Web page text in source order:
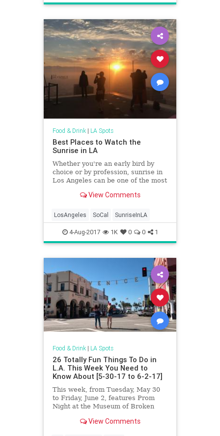
Food & Drink| LA Spots
Best Places to Watch the
Sunrise in LA
Whether you're an early bird by
choice or by profession, sunrise in
Los Angeles can be one of the most
the traffic and the sleepiness, from
vantage points and city skyline
perspective, LA ha
View Comments
LosAngeles SoCal SunriseInLA
4-Aug-2017 1K 0 0 1
Food & Drink| LA Spots
26 Totally Fun Things To Do in
L.A. This Week You Need to
Know About [5-30-17 to 6-2-17]
This week, from Tuesday, May 30
to Friday, June 2, features Prom
Night at the Museum of Broken
Block Party, the Pancake & Booze
View Comments